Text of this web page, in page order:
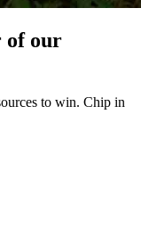
of our
to win. Chip in